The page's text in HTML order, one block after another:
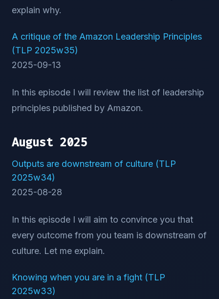
explain why.
A critique of the Amazon Leadership Principles
(TLP 2025w35)
2025-09-13
In this episode I will review the list of leadership
principles published by Amazon.
August 2025
Outputs are downstream of culture (TLP
2025w34)
2025-08-28
In this episode I will aim to convince you that
every outcome from you team is downstream of
culture. Let me explain.
Knowing when you are in a fight (TLP
2025w33)